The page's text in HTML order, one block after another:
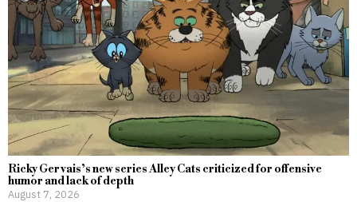
Ricky Gervais’s new series Alley Cats criticized for offensive
humor and lack of depth
August 7, 2026